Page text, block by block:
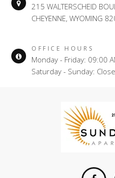
215 WALTERSCHEID
CHEYENNE, WYOMING
OFFICE HOURS
Monday - Friday: 09:00
Saturday - Sunday: